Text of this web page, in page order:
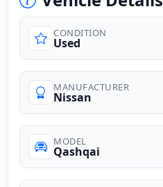
CONDITION
Used
MANUFACTURER
Nissan
MODEL
Qashqai